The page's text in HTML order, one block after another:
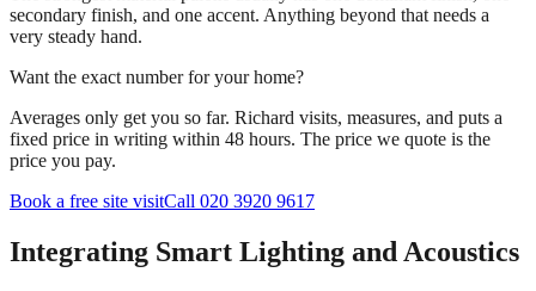
secondary finish, and one accent. Anything beyond that needs a
very steady hand.
Want the exact number for your home?
Averages only get you so far. Richard visits, measures, and puts a
fixed price in writing within 48 hours. The price we quote is the
price you pay.
Book a free site visitCall 020 3920 9617
Integrating Smart Lighting and Acoustics